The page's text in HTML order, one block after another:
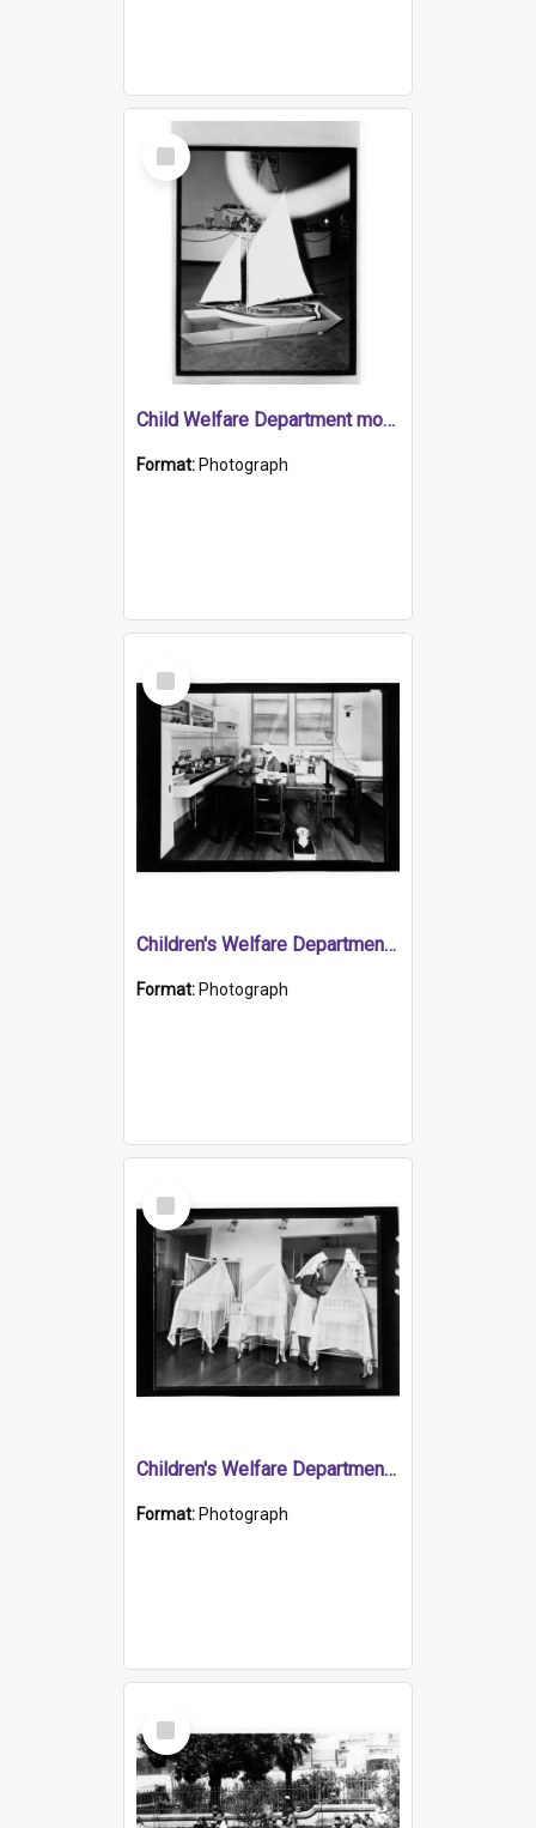
Select
Item
Child Welfare Department model yacht.
Format: Photograph
Select
Item
Children's Welfare Department - girl with nurse in medical centre
Format: Photograph
Select
Item
Children's Welfare Department - nurse attending babies in bassinets
Format: Photograph
Select
Item